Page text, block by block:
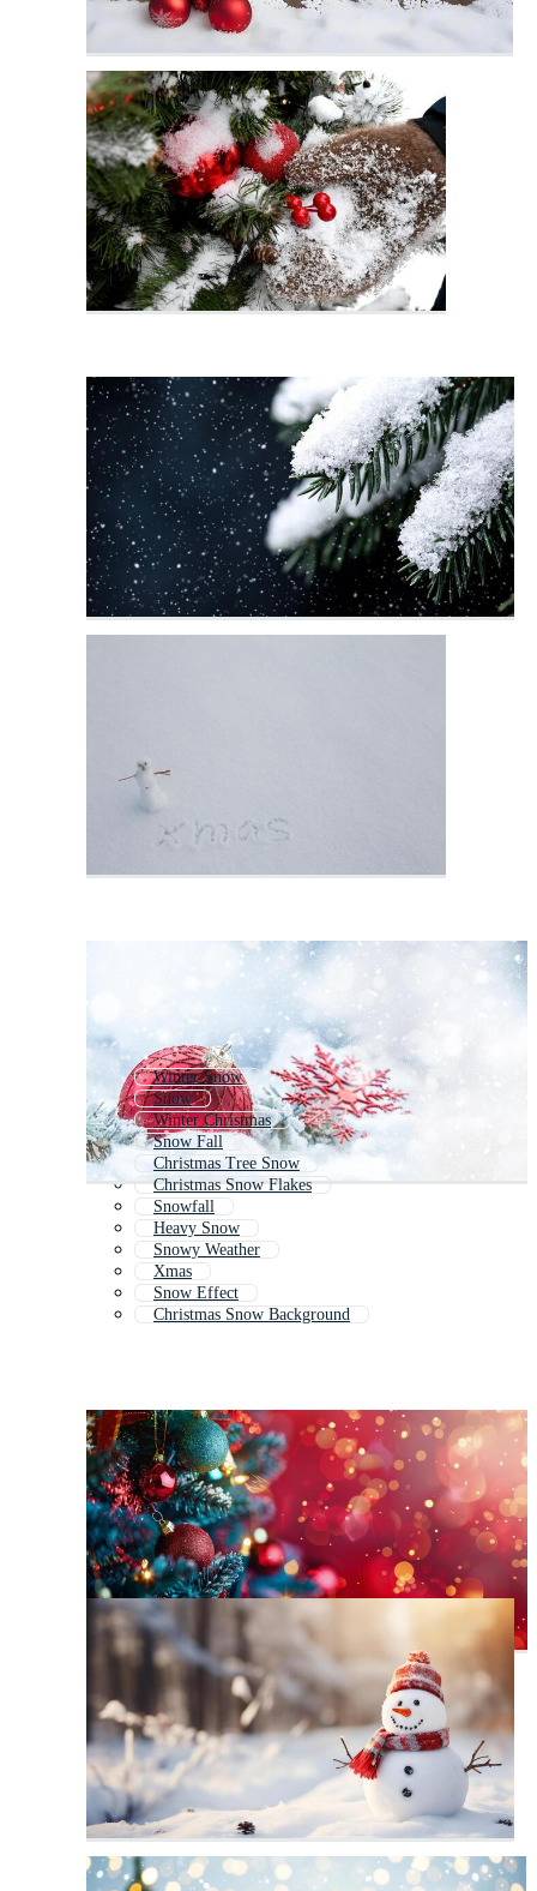
Winter Snow
Snow
Winter Christmas
Snow Fall
Christmas Tree Snow
Christmas Snow Flakes
Snowfall
Heavy Snow
Snowy Weather
Xmas
Snow Effect
Christmas Snow Background